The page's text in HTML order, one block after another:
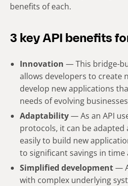
benefits of each.
3 key API benefits
Innovation — This bridge-
allows developers to create
develop new applications
needs of evolving
Adaptability— As an API
protocols, it can be adapted
easily to build new
to significant savings in
Simplified development—
with complex underlying